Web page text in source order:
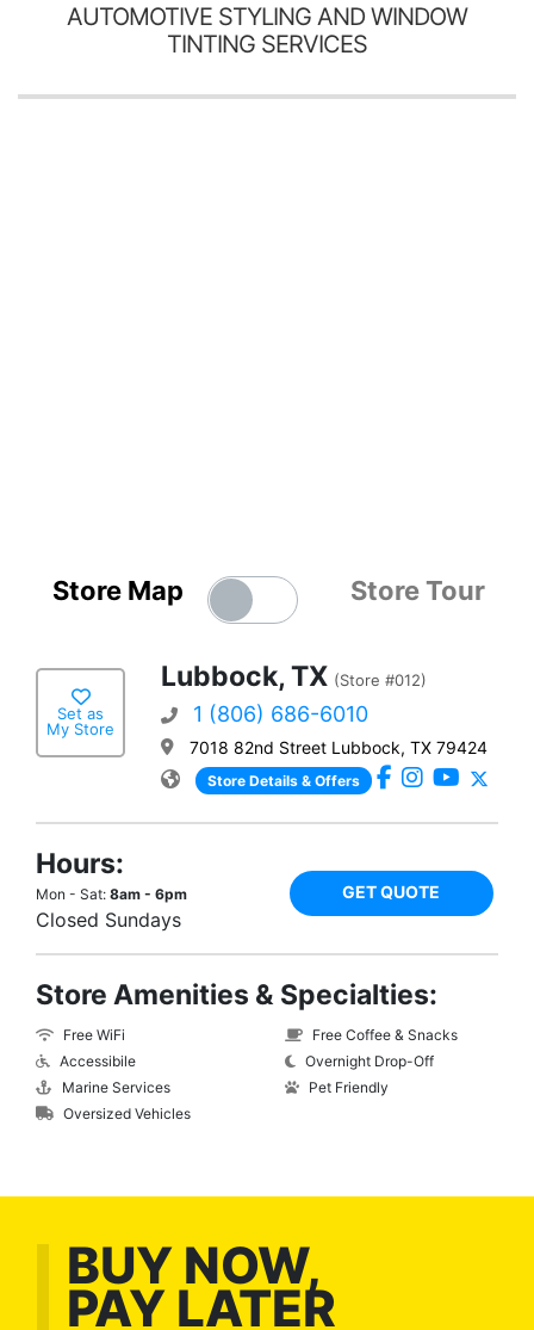
AUTOMOTIVE STYLING AND WINDOW
TINTING SERVICES
Store Map Store Tour
Set as
My Store
Lubbock, TX (Store #012)
1 (806) 686-6010
7018 82nd Street Lubbock, TX 79424
Store Details & Offers
Hours:
Mon - Sat: 8am - 6pm
Closed Sundays
GET QUOTE
Store Amenities & Specialties:
Free WiFi
Accessibile
Marine Services
Oversized Vehicles
Free Coffee & Snacks
Overnight Drop-Off
Pet Friendly
BUY NOW,
PAY LATER